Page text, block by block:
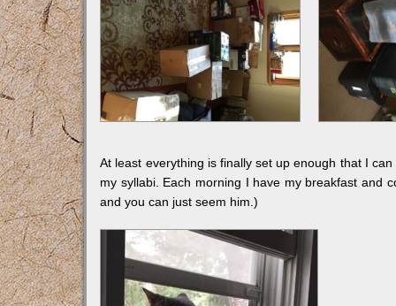
At least everything is finally set up enough that I
my syllabi. Each morning I have my breakfast and
and you can just seem him.)